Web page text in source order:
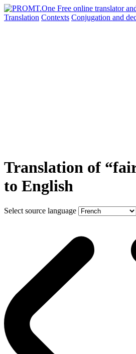
Translation Contexts Conjugation and
Translation of
to English
Select source language